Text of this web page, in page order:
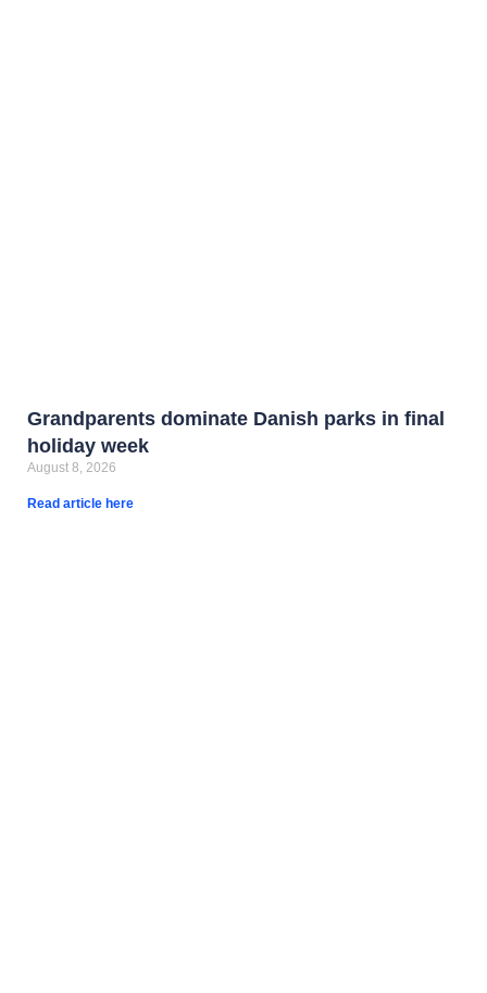
Grandparents dominate Danish parks in final
holiday week
August 8, 2026
Read article here